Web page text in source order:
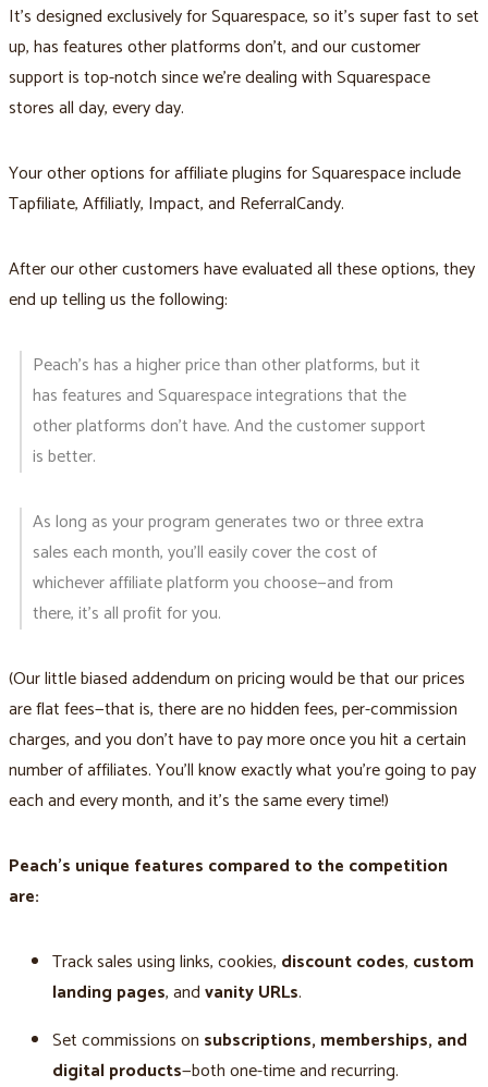
It’s designed exclusively for Squarespace, so it’s super fast to set
up, has features other platforms don’t, and our customer
support is top-notch since we’re dealing with Squarespace
stores all day, every day.
Your other options for affiliate plugins for Squarespace include
Tapfiliate, Affiliatly, Impact, and ReferralCandy.
After our other customers have evaluated all these options, they
end up telling us the following:
Peach's has a higher price than other platforms, but it
has features and Squarespace integrations that the
other platforms don’t have. And the customer support
is better.
As long as your program generates two or three extra
sales each month, you’ll easily cover the cost of
whichever affiliate platform you choose—and from
there, it’s all profit for you.
(Our little biased addendum on pricing would be that our prices
are flat fees—that is, there are no hidden fees, per-commission
charges, and you don't have to pay more once you hit a certain
number of affiliates. You'll know exactly what you’re going to pay
each and every month, and it’s the same every time!)
Peach’s unique features compared to the competition
are:
Track sales using links, cookies, discount codes, custom
landing pages, andvanity URLs.
Set commissions on subscriptions, memberships, and
digital products—both one-time and recurring.